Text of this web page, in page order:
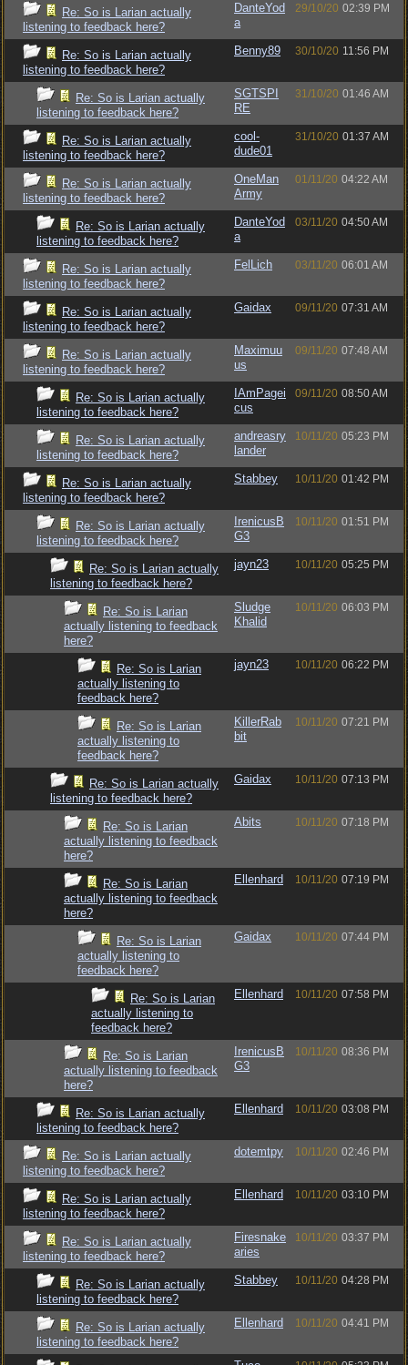
Re: So is Larian actually
listening to feedback here?
DanteYod
a
29/10/20 02:39 PM
Re: So is Larian actually
listening to feedback here?
Benny89 30/10/20 11:56 PM
Re: So is Larian actually
listening to feedback here?
SGTSPI
RE
31/10/20 01:46 AM
Re: So is Larian actually
listening to feedback here?
cool-
dude01
31/10/20 01:37 AM
Re: So is Larian actually
listening to feedback here?
OneMan
Army
01/11/20 04:22 AM
Re: So is Larian actually
listening to feedback here?
DanteYod
a
03/11/20 04:50 AM
Re: So is Larian actually
listening to feedback here?
FelLich 03/11/20 06:01 AM
Re: So is Larian actually
listening to feedback here?
Gaidax 09/11/20 07:31 AM
Re: So is Larian actually
listening to feedback here?
Maximuu
us
09/11/20 07:48 AM
Re: So is Larian actually
listening to feedback here?
IAmPagei
cus
09/11/20 08:50 AM
Re: So is Larian actually
listening to feedback here?
andreasry
lander
10/11/20 05:23 PM
Re: So is Larian actually
listening to feedback here?
Stabbey 10/11/20 01:42 PM
Re: So is Larian actually
listening to feedback here?
IrenicusB
G3
10/11/20 01:51 PM
Re: So is Larian actually
listening to feedback here?
jayn23 10/11/20 05:25 PM
Re: So is Larian
actually listening to feedback
here?
Sludge
Khalid
10/11/20 06:03 PM
Re: So is Larian
actually listening to
feedback here?
jayn23 10/11/20 06:22 PM
Re: So is Larian
actually listening to
feedback here?
KillerRab
bit
10/11/20 07:21 PM
Re: So is Larian actually
listening to feedback here?
Gaidax 10/11/20 07:13 PM
Re: So is Larian
actually listening to feedback
here?
Abits 10/11/20 07:18 PM
Re: So is Larian
actually listening to feedback
here?
Ellenhard 10/11/20 07:19 PM
Re: So is Larian
actually listening to
feedback here?
Gaidax 10/11/20 07:44 PM
Re: So is Larian
actually listening to
feedback here?
Ellenhard 10/11/20 07:58 PM
Re: So is Larian
actually listening to feedback
here?
IrenicusB
G3
10/11/20 08:36 PM
Re: So is Larian actually
listening to feedback here?
Ellenhard 10/11/20 03:08 PM
Re: So is Larian actually
listening to feedback here?
dotemtpy 10/11/20 02:46 PM
Re: So is Larian actually
listening to feedback here?
Ellenhard 10/11/20 03:10 PM
Re: So is Larian actually
listening to feedback here?
Firesnake
aries
10/11/20 03:37 PM
Re: So is Larian actually
listening to feedback here?
Stabbey 10/11/20 04:28 PM
Re: So is Larian actually
listening to feedback here?
Ellenhard 10/11/20 04:41 PM